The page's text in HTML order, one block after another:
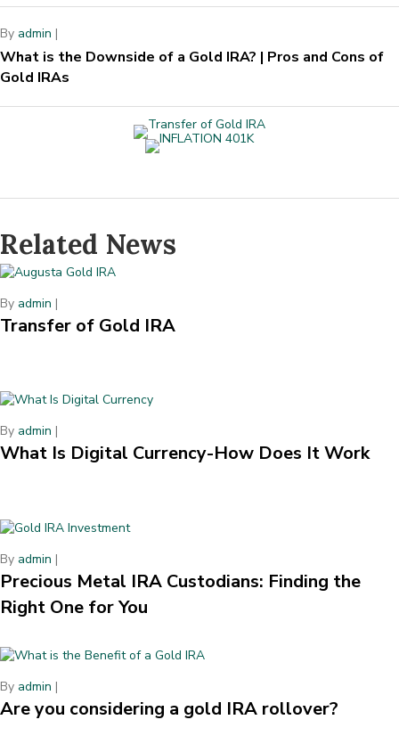
By admin |
What is the Downside of a Gold IRA? | Pros and Cons of
Gold IRAs
Related News
By admin |
Transfer of Gold IRA
By admin |
What Is Digital Currency-How Does It Work
By admin |
Precious Metal IRA Custodians: Finding the
Right One for You
By admin |
Are you considering a gold IRA rollover?